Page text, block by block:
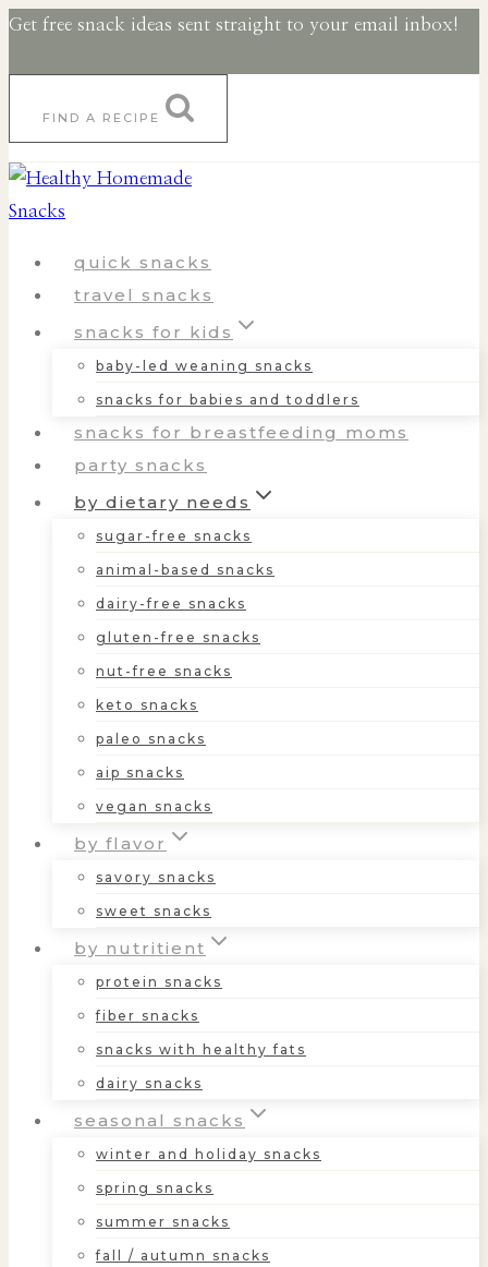
Skip
Get free snack ideas sent straight to your email inbox!
FIND A RECIPE
quick snacks
travel snacks
snacks for kids
baby-led weaning snacks
snacks for babies and toddlers
snacks for breastfeeding moms
party snacks
by dietary needs
sugar-free snacks
animal-based snacks
dairy-free snacks
gluten-free snacks
nut-free snacks
keto snacks
paleo snacks
aip snacks
vegan snacks
by flavor
savory snacks
sweet snacks
by nutritient
protein snacks
fiber snacks
snacks with healthy fats
dairy snacks
seasonal snacks
winter and holiday snacks
spring snacks
summer snacks
fall / autumn snacks